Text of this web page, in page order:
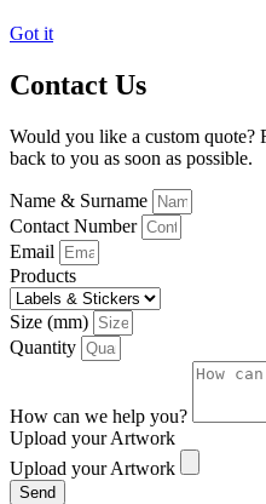
Got it
Contact Us
Would you like a custom
back to you as soon as possible.
Name & Surname
Contact Number
Email
Products
Size (mm)
Quantity
How can we help you?
Upload your Artwork
Upload your Artwork
Send